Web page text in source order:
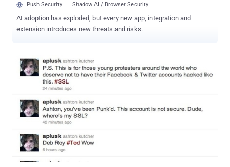
Push Security Shadow AI / Browser Security
AI adoption has exploded, but every new app, integration and
extension introduces new threats and risks.